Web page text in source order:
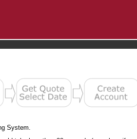
System.